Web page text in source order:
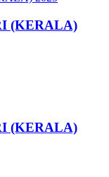
(KERALA)
(KERALA)